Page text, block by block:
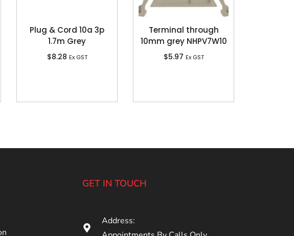
Plug & Cord 10a 3p
1.7m Grey
$8.28 Ex GST
Terminal through
10mm grey NHPV7W10
$5.97 Ex GST
GET IN TOUCH
Address: